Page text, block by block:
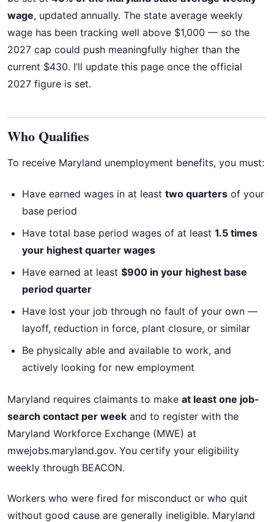
wage, updated annually. The state average weekly
wage has been tracking well above $1,000 — so the
2027 cap could push meaningfully higher than the
current $430. I’ll update this page once the official
2027 figure is set.
Who Qualifies
To receive Maryland unemployment benefits, you must:
Have earned wages in at least two quarters of your
base period
Have total base period wages of at least 1.5 times
your highest quarter wages
Have earned at least $900 in your highest base
period quarter
Have lost your job through no fault of your own —
layoff, reduction in force, plant closure, or similar
Be physically able and available to work, and
actively looking for new employment
Maryland requires claimants to make at least one job-
search contact per week and to register with the
Maryland Workforce Exchange (MWE) at
mwejobs.maryland.gov. You certify your eligibility
weekly through BEACON.
Workers who were fired for misconduct or who quit
without good cause are generally ineligible. Maryland